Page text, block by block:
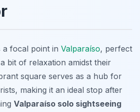
a focal point in Valparaíso, perfect
bit of relaxation amidst their
square serves as a hub for
making it an ideal stop after
Valparaíso solo sightseeing